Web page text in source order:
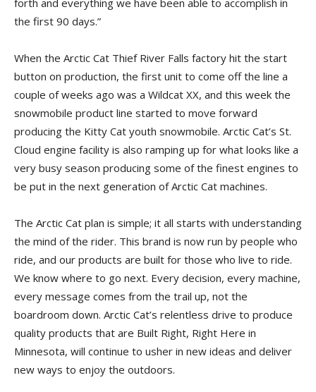
forth and everything we have been able to accomplish in
the first 90 days.”
When the Arctic Cat Thief River Falls factory hit the start
button on production, the first unit to come off the line a
couple of weeks ago was a Wildcat XX, and this week the
snowmobile product line started to move forward
producing the Kitty Cat youth snowmobile. Arctic Cat’s St.
Cloud engine facility is also ramping up for what looks like a
very busy season producing some of the finest engines to
be put in the next generation of Arctic Cat machines.
The Arctic Cat plan is simple; it all starts with understanding
the mind of the rider. This brand is now run by people who
ride, and our products are built for those who live to ride.
We know where to go next. Every decision, every machine,
every message comes from the trail up, not the
boardroom down. Arctic Cat’s relentless drive to produce
quality products that are Built Right, Right Here in
Minnesota, will continue to usher in new ideas and deliver
new ways to enjoy the outdoors.